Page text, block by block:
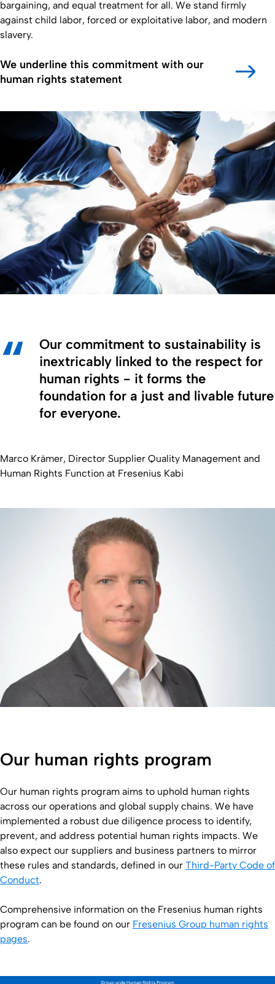
bargaining, and equal treatment for all. We stand firmly
against child labor, forced or exploitative labor, and modern
slavery.
We underline this commitment with our
human rights statement
Our commitment to sustainability is
inextricably linked to the respect for
human rights - it forms the
foundation for a just and livable future
for everyone.
Marco Krämer, Director Supplier Quality Management and
Human Rights Function at Fresenius Kabi
Our human rights program
Our human rights program aims to uphold human rights
across our operations and global supply chains. We have
implemented a robust due diligence process to identify,
prevent, and address potential human rights impacts. We
also expect our suppliers and business partners to mirror
these rules and standards, defined in our Third-Party Code of
Conduct.
Comprehensive information on the Fresenius human rights
program can be found on our Fresenius Group human rights
pages.